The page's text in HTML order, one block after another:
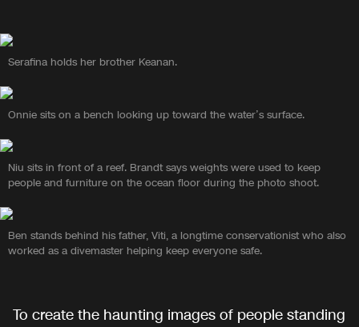
Serafina holds her brother Keanan.
Onnie sits on a bench looking up toward the water’s surface.
Niu sits in front of a reef. Brandt says weights were used to keep
people and furniture on the ocean floor during the photo shoot.
Ben stands behind his father, Viti, a longtime conservationist who also
worked as a divemaster helping keep everyone safe.
To create the haunting images of people standing